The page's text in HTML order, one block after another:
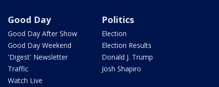
Good Day
Good Day After Show
Good Day Weekend
'Digest' Newsletter
Traffic
Watch Live
Politics
Election
Election Results
Donald J. Trump
Josh Shapiro